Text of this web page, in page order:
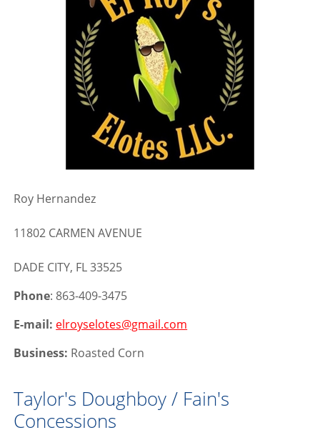
Roy Hernandez
11802 CARMEN AVENUE
DADE CITY, FL 33525
Phone: 863-409-3475
E-mail: elroyselotes@gmail.com
Business: Roasted Corn
Taylor's Doughboy / Fain's
Concessions